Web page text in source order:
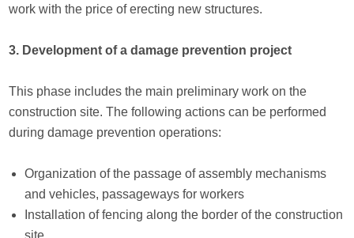
work with the price of erecting new structures.
3. Development of a damage prevention project
This phase includes the main preliminary work on the
construction site. The following actions can be performed
during damage prevention operations:
Organization of the passage of assembly mechanisms
and vehicles, passageways for workers
Installation of fencing along the border of the construction
site